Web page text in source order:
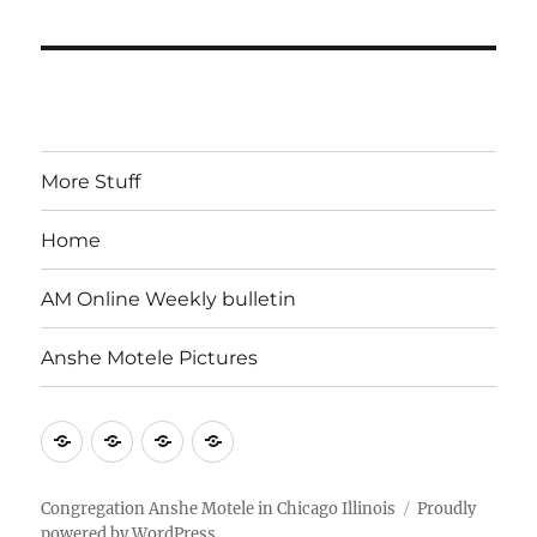
More Stuff
Home
AM Online Weekly bulletin
Anshe Motele Pictures
MoreHomeAM
Weekly
Anshe
Pictures
Congregation Anshe Motele in Chicago Illinois
Proudly